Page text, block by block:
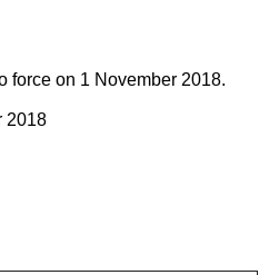
force on 1 November 2018.
2018